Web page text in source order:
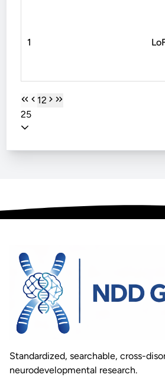
1
12
25
Standardized, searchable, cross-
neurodevelopmental research.